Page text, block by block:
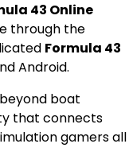
43 Online
through the
Formula 43
Android.
boat
that connects
gamers all